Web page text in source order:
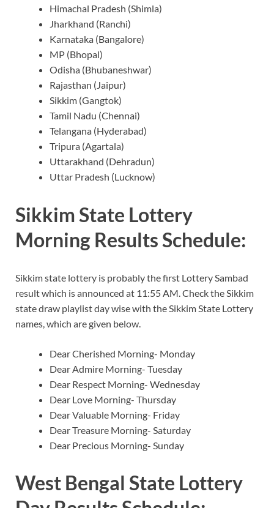
Himachal Pradesh (Shimla)
Jharkhand (Ranchi)
Karnataka (Bangalore)
MP (Bhopal)
Odisha (Bhubaneshwar)
Rajasthan (Jaipur)
Sikkim (Gangtok)
Tamil Nadu (Chennai)
Telangana (Hyderabad)
Tripura (Agartala)
Uttarakhand (Dehradun)
Uttar Pradesh (Lucknow)
Sikkim State Lottery
Morning Results Schedule:
Sikkim state lottery is probably the first Lottery Sambad
result which is announced at 11:55 AM. Check the Sikkim
state draw playlist day wise with the Sikkim State Lottery
names, which are given below.
Dear Cherished Morning- Monday
Dear Admire Morning- Tuesday
Dear Respect Morning- Wednesday
Dear Love Morning- Thursday
Dear Valuable Morning- Friday
Dear Treasure Morning- Saturday
Dear Precious Morning- Sunday
West Bengal State Lottery